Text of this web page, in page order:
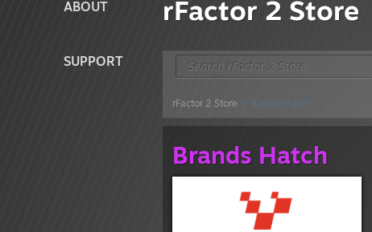
ABOUT
SUPPORT
rFactor 2 Store
rFactor 2 Store > Brands Hatch
Brands Hatch